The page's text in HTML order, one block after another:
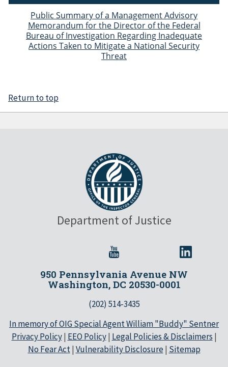
Public Summary of a Management Advisory
Memorandum for the Director of the Federal
Bureau of Investigation Regarding Inadequate
Actions Taken to Mitigate a National Security
Threat
Return to top
Department of Justice
950 Pennsylvania Avenue NW
Washington, DC 20530-0001
(202) 514-3435
In memory of OIG Special Agent William "Buddy" Sentner
Privacy Policy| EEO Policy| Legal Policies & Disclaimers |
No Fear Act| Vulnerability Disclosure| Sitemap